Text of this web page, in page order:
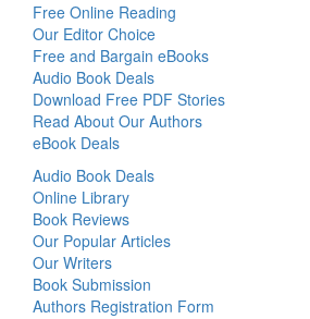
Free Online Reading
Our Editor Choice
Free and Bargain eBooks
Audio Book Deals
Download Free PDF Stories
Read About Our Authors
eBook Deals
Audio Book Deals
Online Library
Book Reviews
Our Popular Articles
Our Writers
Book Submission
Authors Registration Form